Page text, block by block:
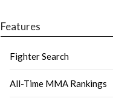
Features
Fighter Search
All-Time MMA Rankings